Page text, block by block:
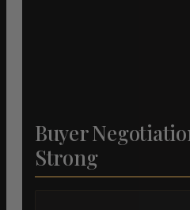
Buyer
Strong